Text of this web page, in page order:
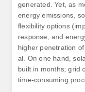
generated. Yet, as
energy emissions,
flexibility options
response, and
higher penetration
al. On one hand,
built in months; grid
time-consuming